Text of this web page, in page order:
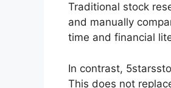
Traditional stock
and manually
time and financial
In contrast,
This does not